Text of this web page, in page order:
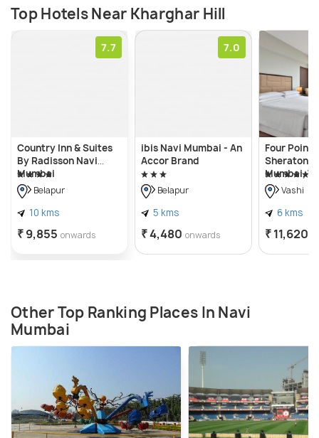
Top Hotels Near Kharghar Hill
7.7
Country Inn & Suites
By Radisson Navi
Mumbai
Belapur
10 kms
₹ 9,855 onwards
7.0
ibis Navi Mumbai - An
Accor Brand
Belapur
5 kms
₹ 4,480 onwards
Four
Sheraton
Mumbai,
Vashi
6 kms
₹ 11,620
Other Top Ranking Places In Navi
Mumbai